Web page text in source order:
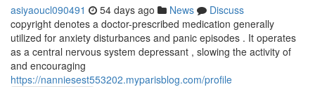
asiyaoucl090491 54 days ago News
Discuss
copyright denotes a doctor-prescribed medication generally
utilized for anxiety disturbances and panic episodes . It operates
as a central nervous system depressant , slowing the activity of
and encouraging
https://nanniesest553202.myparisblog.com/profile